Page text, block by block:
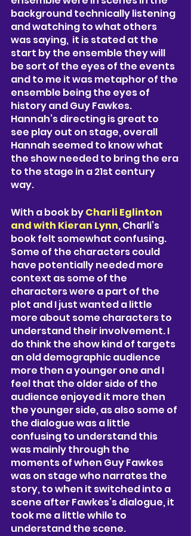
background technically listening
and watching to what others
was saying,  it is stated at the
start by the ensemble they will
be sort of the eyes of the events
and to me it was metaphor of the
ensemble being the eyes of
history and Guy Fawkes.
Hannah’s directing is great to
see play out on stage, overall
Hannah seemed to know what
the show needed to bring the era
to the stage in a 21st century
way.
With a book by Charli Eglinton
and with Kieran Lynn, Charli’s
book felt somewhat confusing.
Some of the characters could
have potentially needed more
context as some of the
characters were a part of the
plot and I just wanted a little
more about some characters to
understand their involvement. I
do think the show kind of targets
an old demographic audience
more then a younger one and I
feel that the older side of the
audience enjoyed it more then
the younger side, as also some of
the dialogue was a little
confusing to understand this
was mainly through the
moments of when Guy Fawkes
was on stage who narrates the
story, to when it switched into a
scene after Fawkes’s dialogue, it
took me a little while to
understand the scene.